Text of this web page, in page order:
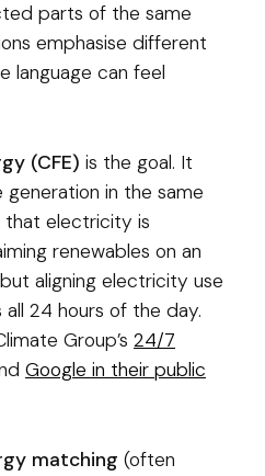
parts of the same
emphasise different
language can feel
(CFE) is the goal. It
in the same
that electricity is
renewables on an
aligning electricity use
24 hours of the day.
Group’s 24/7
Google in their public
matching (often